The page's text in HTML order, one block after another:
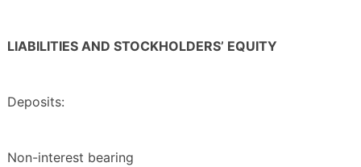
LIABILITIES AND STOCKHOLDERS’ EQUITY
Deposits:
Non-interest bearing